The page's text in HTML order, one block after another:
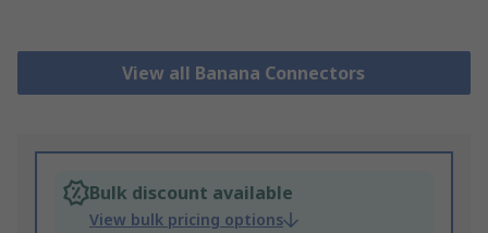
View all Banana Connectors
Bulk discount available
View bulk pricing options